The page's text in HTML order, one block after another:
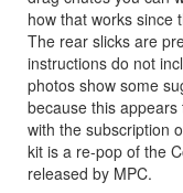
how that works since
The rear slicks are
instructions do not
photos show some
because this
with the subscription
kit is a re-pop of the
released by MPC.